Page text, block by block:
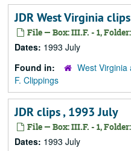
JDR West Virginia
File — Box: III.F. - 1,
Dates: 1993 July
Found in:
West Virginia
F. Clippings
JDR clips , 1993 July
File — Box: III.F. - 1,
Dates: 1993 July